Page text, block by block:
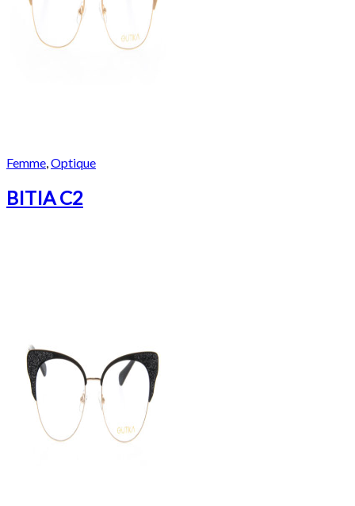
Femme Optique
BITIA C2